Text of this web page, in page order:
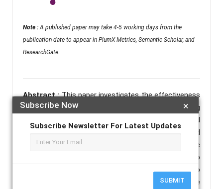
×
Subscribe Now
Subscribe Newsletter For Latest Updates
SUBMIT
Note : A published paper may take 4-5 working days from the
publication date to appear in PlumX Metrics, Semantic Scholar, and
ResearchGate.
Abstract :This paper investigates the effectiveness
of artificial intelligence in detecting cyberbullying
across multiple platforms. Using a set of simulated
chat logs containing signs of bullying, borderline and
safe interactions, five widely used AI models were
tested and compared. Each system’s ability to
identify harmful language was measured taking into
consideration false positives and negatives. These